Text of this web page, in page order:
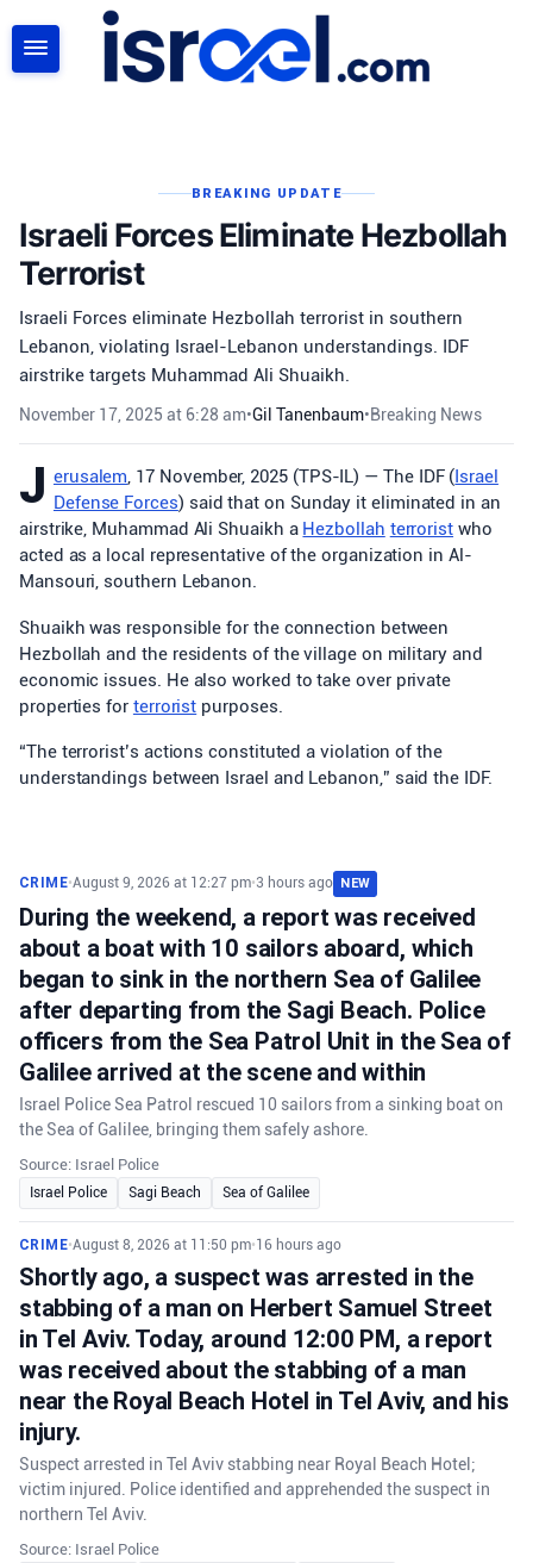
BREAKING UPDATE
Israeli Forces Eliminate Hezbollah
Terrorist
Israeli Forces eliminate Hezbollah terrorist in southern
Lebanon, violating Israel-Lebanon understandings. IDF
airstrike targets Muhammad Ali Shuaikh.
November 17, 2025 at 6:28 am•Gil Tanenbaum•Breaking News
J erusalem, 17 November, 2025 (TPS-IL) — The IDF (Israel
Defense Forces) said that on Sunday it eliminated in an
airstrike, Muhammad Ali Shuaikh a Hezbollah terrorist who
acted as a local representative of the organization in Al-
Mansouri, southern Lebanon.
Shuaikh was responsible for the connection between
Hezbollah and the residents of the village on military and
economic issues. He also worked to take over private
properties for terrorist purposes.
“The terrorist’s actions constituted a violation of the
understandings between Israel and Lebanon,” said the IDF.
CRIME•August 9, 2026 at 12:27 pm•3 hours ago NEW
During the weekend, a report was received
about a boat with 10 sailors aboard, which
began to sink in the northern Sea of Galilee
after departing from the Sagi Beach. Police
officers from the Sea Patrol Unit in the Sea of
Galilee arrived at the scene and within
Israel Police Sea Patrol rescued 10 sailors from a sinking boat on
the Sea of Galilee, bringing them safely ashore.
Source: Israel Police
Israel Police Sagi Beach Sea of Galilee
CRIME•August 8, 2026 at 11:50 pm•16 hours ago
Shortly ago, a suspect was arrested in the
stabbing of a man on Herbert Samuel Street
in Tel Aviv. Today, around 12:00 PM, a report
was received about the stabbing of a man
near the Royal Beach Hotel in Tel Aviv, and his
injury.
Suspect arrested in Tel Aviv stabbing near Royal Beach Hotel;
victim injured. Police identified and apprehended the suspect in
northern Tel Aviv.
Source: Israel Police